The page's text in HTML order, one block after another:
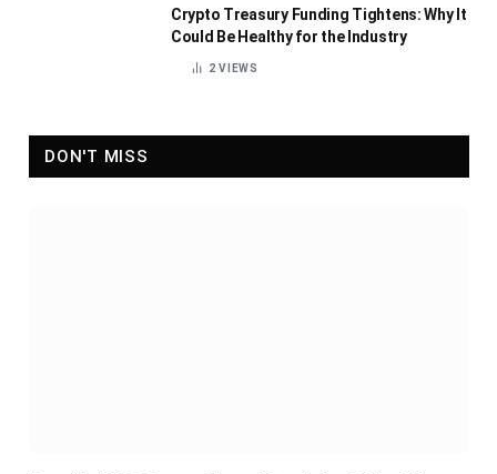
Crypto Treasury Funding Tightens: Why It
Could Be Healthy for the Industry
2VIEWS
DON'T MISS